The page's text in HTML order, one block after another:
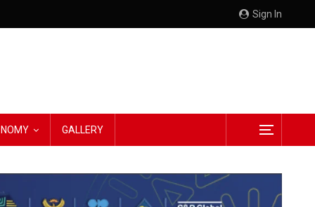
Sign In
GALLERY